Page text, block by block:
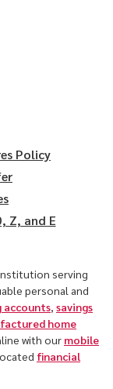
Policy
Z, and E
serving
personal and
accounts savings
home
with our mobile
financial